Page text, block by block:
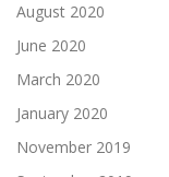
August 2020
June 2020
March 2020
January 2020
November 2019